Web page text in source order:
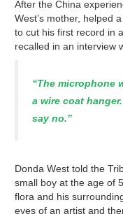
After the China
West’s mother, helped
to cut his first record in
recalled in an interview
“The microphone
a wire coat
say no.”
Donda West told the
small boy at the age of
flora and his
eyes of an artist and